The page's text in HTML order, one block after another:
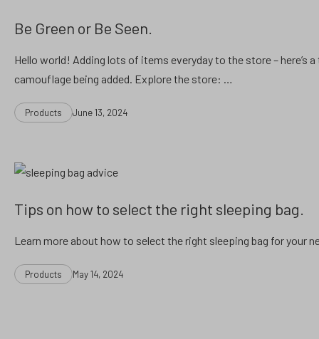
Be Green or Be Seen.
Hello world! Adding lots of items everyday to the store – here’s
camouflage being added. Explore the store: …
Categories
Products
Post
June 13, 2024
Tips on how to select the right sleeping bag.
Learn more about how to select the right sleeping bag for your
Categories
Products
Post
May 14, 2024